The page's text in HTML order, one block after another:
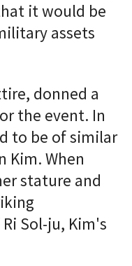
it would be
assets
donned a
the event. In
to be of similar
Kim. When
stature and
Sol-ju, Kim's